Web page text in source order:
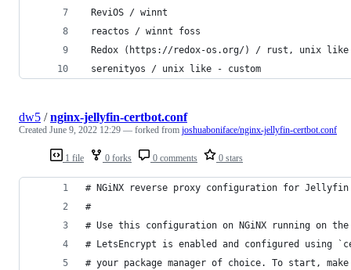
ReviOS / winnt
reactos / winnt foss
Redox (https://redox-os.org/) / rust, unix like
serenityos / unix like - custom
1 file 0 forks 0 comments 0 stars
dw5 /nginx-jellyfin-certbot.conf
Created June 9, 2022 12:29 — forked from joshuaboniface/nginx-jellyfin-certbot.conf
# NGiNX reverse proxy configuration for Jellyfin
#
# Use this configuration on NGiNX running on
# LetsEncrypt is enabled and configured
# your package manager of choice. To start,